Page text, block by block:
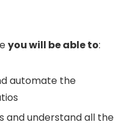
you will be able to:
automate the
and understand all the